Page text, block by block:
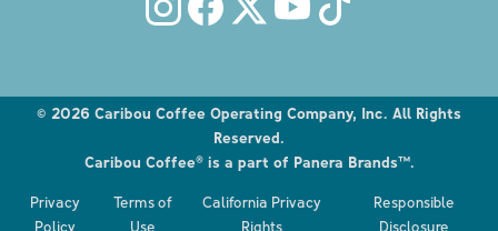
© 2026 Caribou Coffee Operating Company, Inc. All Rights
Reserved.
Caribou Coffee® is a part of Panera Brands™.
Privacy
Policy
Terms of
Use
California Privacy
Rights
Responsible
Disclosure